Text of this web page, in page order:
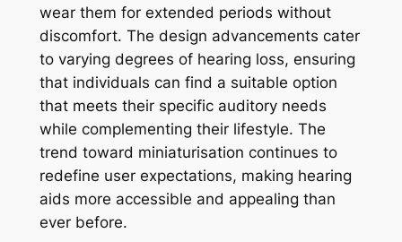
wear them for extended periods without
discomfort. The design advancements cater
to varying degrees of hearing loss, ensuring
that individuals can find a suitable option
that meets their specific auditory needs
while complementing their lifestyle. The
trend toward miniaturisation continues to
redefine user expectations, making hearing
aids more accessible and appealing than
ever before.